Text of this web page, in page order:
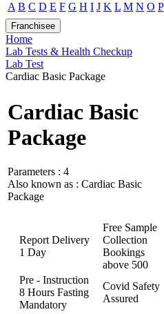
A B C D E F G H I J K L M N O P
Franchisee
Home
Lab Tests & Health Checkup
Lab Test
Cardiac Basic Package
Cardiac Basic
Package
Parameters : 4
Also known as : Cardiac Basic
Package
Report Delivery
1 Day
Free Sample
Collection
Bookings
above 500
Pre - Instruction
8 Hours Fasting
Mandatory
Covid Safety
Assured